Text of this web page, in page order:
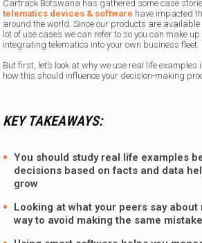
Cartrack Botswana has gathered some case
telematics devices & software have impacted
around the world. Since our products are available
lot of use cases we can refer to so you can make
integrating telematics into your own business fleet.
But first, let’s look at why we use real life
how this should influence your decision-making
KEY TAKEAWAYS:
You should study real life examples
decisions based on facts and data
grow
Looking at what your peers say
way to avoid making the same